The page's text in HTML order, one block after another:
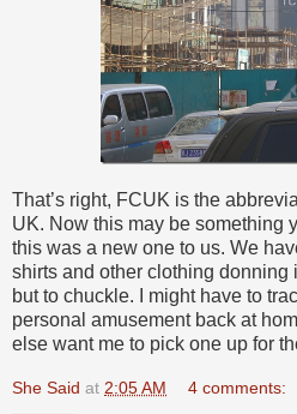
That’s right, FCUK is the
UK. Now this may be something
this was a new one to us. We
shirts and other clothing donning
but to chuckle. I might have to
personal amusement back at
else want me to pick one up for
She Said at 2:05 AM 4 comments: